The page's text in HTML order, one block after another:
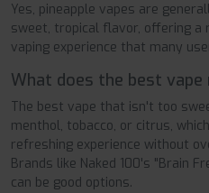
Yes, pineapple vapes are
sweet, tropical flavor, offering a
vaping experience that many
What does the best
The best vape that isn't too
menthol, tobacco, or citrus,
refreshing experience without
Brands like Naked 100's "Brain
can be good options.